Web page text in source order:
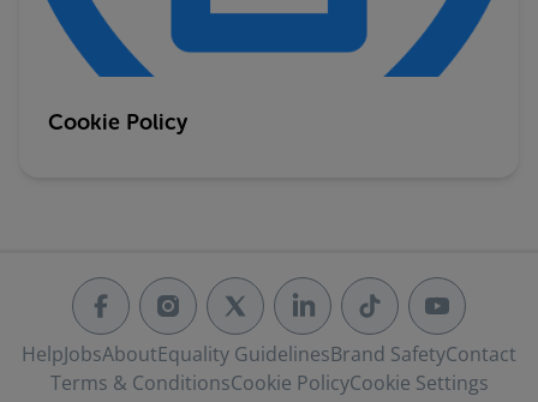
Cookie Policy
HelpJobsAboutEquality GuidelinesBrand SafetyContact
Terms & ConditionsCookie PolicyCookie Settings